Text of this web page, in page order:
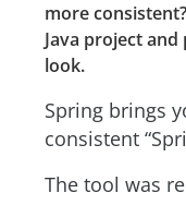
more
Java project
look.
Spring brings
consistent
The tool was